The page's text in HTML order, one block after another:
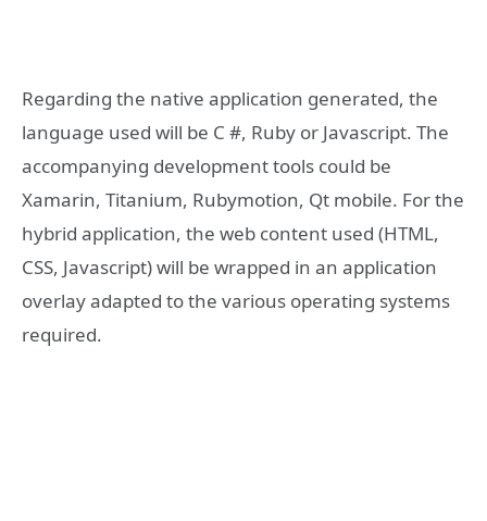
Regarding the native application generated, the
language used will be C #, Ruby or Javascript. The
accompanying development tools could be
Xamarin, Titanium, Rubymotion, Qt mobile. For the
hybrid application, the web content used (HTML,
CSS, Javascript) will be wrapped in an application
overlay adapted to the various operating systems
required.